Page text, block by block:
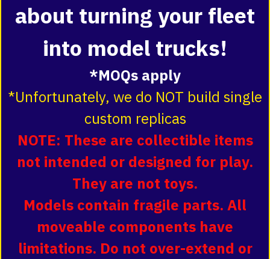
about turning your fleet
into model trucks!
*MOQs apply
*Unfortunately, we do NOT build single
custom replicas
NOTE: These are collectible items
not intended or designed for play.
They are not toys.
Models contain fragile parts. All
moveable components have
limitations. Do not over-extend or